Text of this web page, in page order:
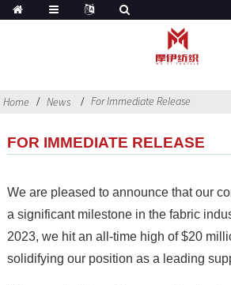
Home News For Immediate Release
FOR IMMEDIATE RELEASE
We are pleased to announce that our
a significant milestone in the fabric
2023, we hit an all-time high of $20
solidifying our position as a leading